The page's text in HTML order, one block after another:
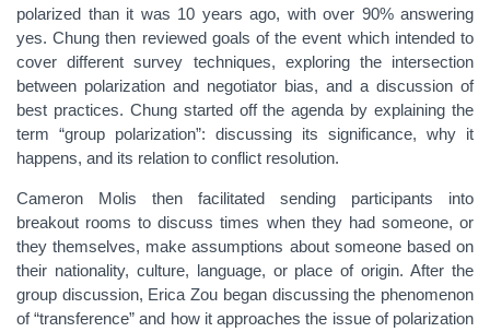
polarized than it was 10 years ago, with over 90% answering
yes. Chung then reviewed goals of the event which intended to
cover different survey techniques, exploring the intersection
between polarization and negotiator bias, and a discussion of
best practices. Chung started off the agenda by explaining the
term “group polarization”: discussing its significance, why it
happens, and its relation to conflict resolution.
Cameron Molis then facilitated sending participants into
breakout rooms to discuss times when they had someone, or
they themselves, make assumptions about someone based on
their nationality, culture, language, or place of origin. After the
group discussion, Erica Zou began discussing the phenomenon
of “transference” and how it approaches the issue of polarization